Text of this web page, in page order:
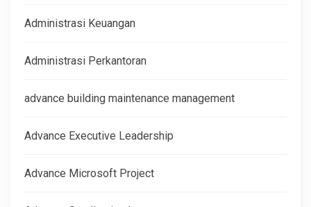
Administrasi Keuangan
Administrasi Perkantoran
advance building maintenance management
Advance Executive Leadership
Advance Microsoft Project